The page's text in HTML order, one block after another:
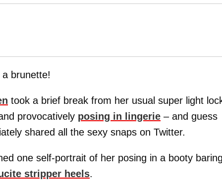
brunette!
took a brief break from her usual super light
provocatively posing in lingerie – and guess
shared all the sexy snaps on Twitter.
one self-portrait of her posing in a booty
stripper heels.